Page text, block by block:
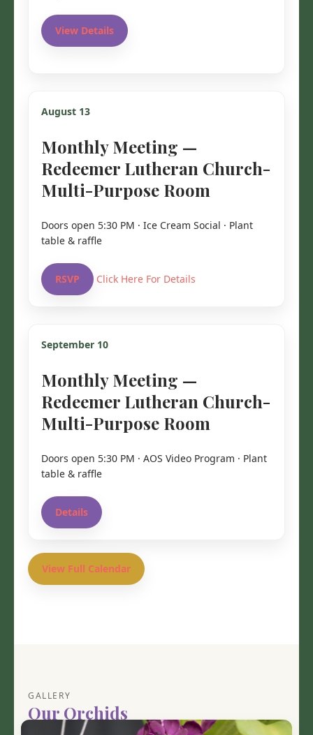
View Details
August 13
Monthly Meeting —
Redeemer Lutheran Church-
Multi-Purpose Room
Doors open 5:30 PM · Ice Cream Social · Plant
table & raffle
RSVP Click Here For Details
September 10
Monthly Meeting —
Redeemer Lutheran Church-
Multi-Purpose Room
Doors open 5:30 PM · AOS Video Program · Plant
table & raffle
Details
View Full Calendar
GALLERY
Our Orchids